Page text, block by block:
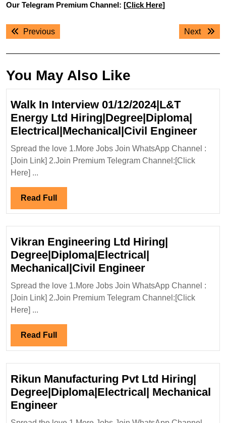
Our Telegram Premium Channel: [Click Here]
Post
navigation
PreviousPrevious
Next
Next
You May Also Like
Walk In Interview 01/12/2024|L&T
Energy Ltd Hiring|Degree|Diploma|
Electrical|Mechanical|Civil EngineerWalk
In
Spread the love 1.More Jobs Join WhatsApp Channel :
[Join Link] 2.Join Premium Telegram Channel:[Click
Here] ...
Read Full Read
Full
Vikran Engineering Ltd Hiring|
Degree|Diploma|Electrical|
Mechanical|Civil EngineerVikran
Engineering
Ltd
Spread the love 1.More Jobs Join WhatsApp Channel :
[Join Link] 2.Join Premium Telegram Channel:[Click
Here] ...
Read Full Read
Full
Rikun Manufacturing Pvt Ltd Hiring|
Degree|Diploma|Electrical| Mechanical
EngineerRikun
Manufacturing